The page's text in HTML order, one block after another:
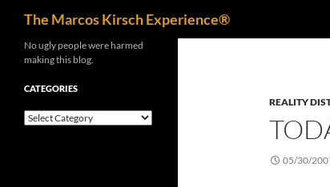
content
The Marcos Kirsch Experience®
REALITY
05/30/
No ugly people were harmed
making this blog.
CATEGORIES
Categories